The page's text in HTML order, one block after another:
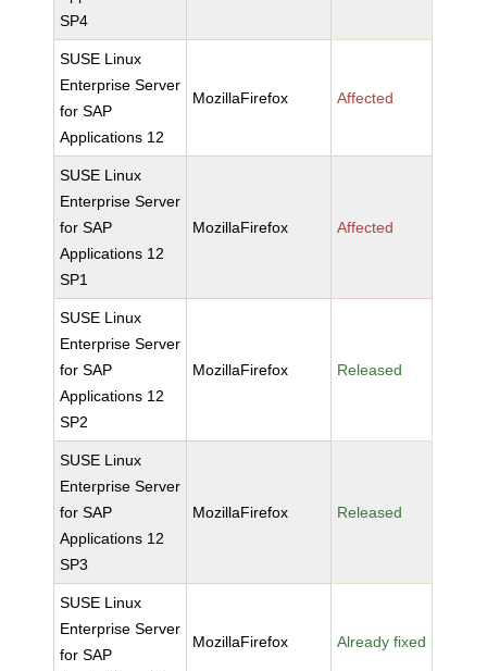
SP4
SUSE Linux
Enterprise Server
for SAP
Applications 12
MozillaFirefox Affected
SUSE Linux
Enterprise Server
for SAP
Applications 12
SP1
MozillaFirefox Affected
SUSE Linux
Enterprise Server
for SAP
Applications 12
SP2
MozillaFirefox Released
SUSE Linux
Enterprise Server
for SAP
Applications 12
SP3
MozillaFirefox Released
SUSE Linux
Enterprise Server
for SAP
MozillaFirefox Already fixed